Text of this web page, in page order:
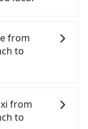
Branch
involves
be up to 103
running from
alternative
you
Branch
from
to
need
then iRent,
from
to